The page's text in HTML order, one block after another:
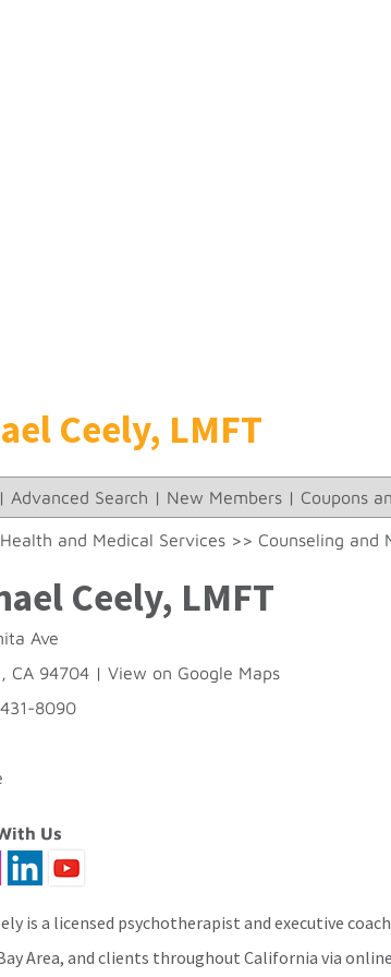
Ceely, LMFT
| Advanced Search | New Members | Coupons
Health and Medical Services >> Counseling and
Ceely, LMFT
Ave
, CA 94704 | View on Google Maps
8090
Us
is a licensed psychotherapist and executive
Area, and clients throughout California via